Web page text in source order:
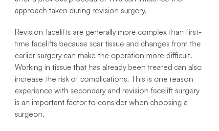
approach taken during revision surgery.
Revision facelifts are generally more complex than first-
time facelifts because scar tissue and changes from the
earlier surgery can make the operation more difficult.
Working in tissue that has already been treated can also
increase the risk of complications. This is one reason
experience with secondary and revision facelift surgery
is an important factor to consider when choosing a
surgeon.